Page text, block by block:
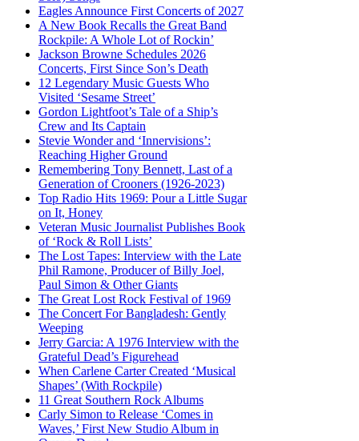
Eagles Announce First Concerts of 2027
A New Book Recalls the Great Band
Rockpile: A Whole Lot of Rockin’
Jackson Browne Schedules 2026
Concerts, First Since Son’s Death
12 Legendary Music Guests Who
Visited ‘Sesame Street’
Gordon Lightfoot’s Tale of a Ship’s
Crew and Its Captain
Stevie Wonder and ‘Innervisions’:
Reaching Higher Ground
Remembering Tony Bennett, Last of a
Generation of Crooners (1926-2023)
Top Radio Hits 1969: Pour a Little Sugar
on It, Honey
Veteran Music Journalist Publishes Book
of ‘Rock & Roll Lists’
The Lost Tapes: Interview with the Late
Phil Ramone, Producer of Billy Joel,
Paul Simon & Other Giants
The Great Lost Rock Festival of 1969
The Concert For Bangladesh: Gently
Weeping
Jerry Garcia: A 1976 Interview with the
Grateful Dead’s Figurehead
When Carlene Carter Created ‘Musical
Shapes’ (With Rockpile)
11 Great Southern Rock Albums
Carly Simon to Release ‘Comes in
Waves,’ First New Studio Album in